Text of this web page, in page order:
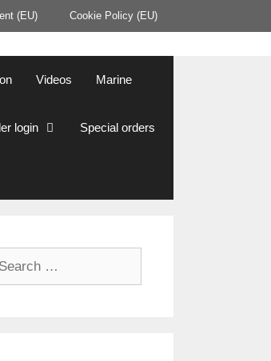
(EU) Cookie Policy (EU)
Videos Marine
login Special orders